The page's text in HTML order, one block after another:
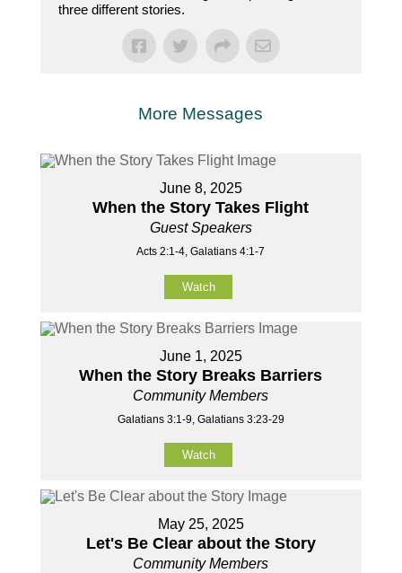
three different stories.
More Messages
June 8, 2025
When the Story Takes Flight
Guest Speakers
Acts 2:1-4, Galatians 4:1-7
Watch
June 1, 2025
When the Story Breaks Barriers
Community Members
Galatians 3:1-9, Galatians 3:23-29
Watch
May 25, 2025
Let's Be Clear about the Story
Community Members